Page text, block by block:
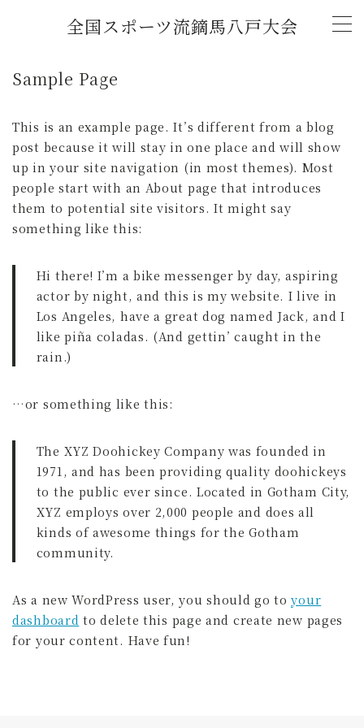
全国スポーツ流鏑馬八戸大会
新着情報
(2026年)「全国スポーツ流鏑馬第11回八戸大
会」開催概要
大会記録
2026年大会協賛スポンサー募集中！
全国スポーツ流鏑馬八戸大会実行委員会
Sample Page
This is an example page. It’s different from a blog
post because it will stay in one place and will show
up in your site navigation (in most themes). Most
people start with an About page that introduces
them to potential site visitors. It might say
something like this:
Hi there! I’m a bike messenger by day, aspiring
actor by night, and this is my website. I live in
Los Angeles, have a great dog named Jack, and I
like piña coladas. (And gettin’ caught in the
rain.)
…or something like this:
The XYZ Doohickey Company was founded in
1971, and has been providing quality doohickeys
to the public ever since. Located in Gotham City,
XYZ employs over 2,000 people and does all
kinds of awesome things for the Gotham
community.
As a new WordPress user, you should go toyour
dashboard to delete this page and create new pages
for your content. Have fun!